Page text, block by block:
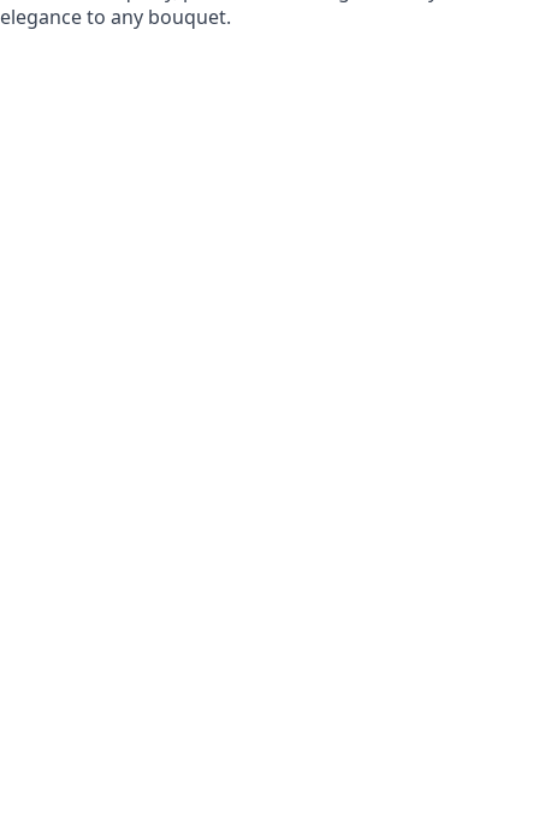
elegance to any bouquet.